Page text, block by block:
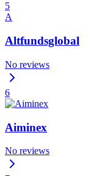
5
A
Altfundsglobal
No reviews
6
Aiminex
No reviews